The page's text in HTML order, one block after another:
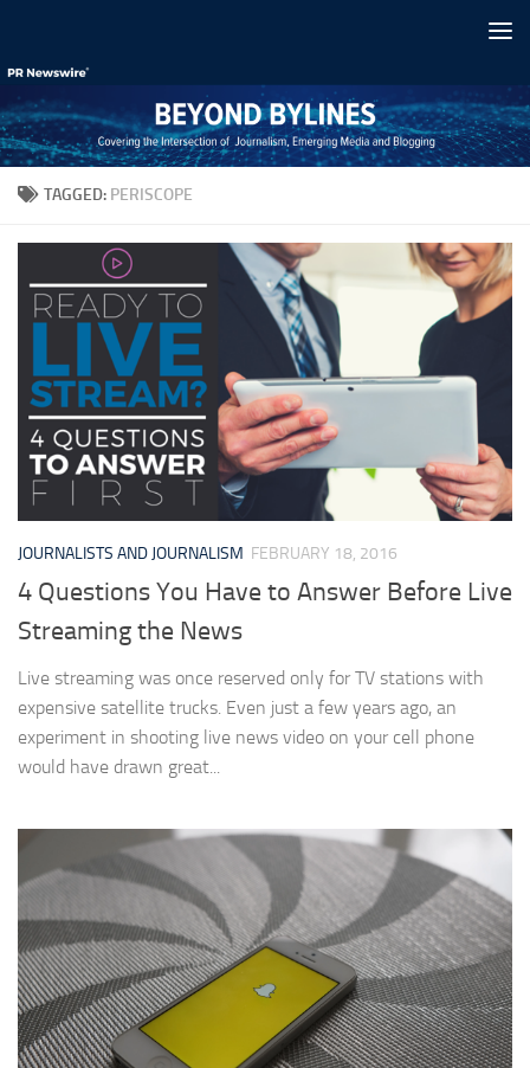
TAGGED: PERISCOPE
JOURNALISTS AND JOURNALISM FEBRUARY 18, 2016
4 Questions You Have to Answer Before Live
Streaming the News
Live streaming was once reserved only for TV stations with
expensive satellite trucks. Even just a few years ago, an
experiment in shooting live news video on your cell phone
would have drawn great...